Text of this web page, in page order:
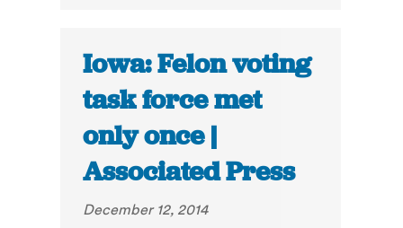
Iowa: Felon voting
task force met
only once |
Associated Press
December 12, 2014